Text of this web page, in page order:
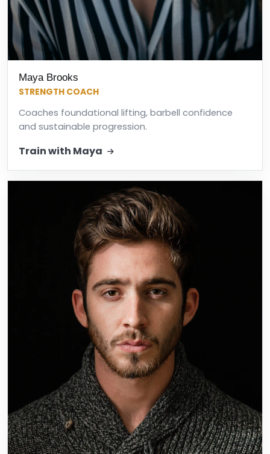
Maya Brooks
STRENGTH COACH
Coaches foundational lifting, barbell confidence
and sustainable progression.
Train with Maya